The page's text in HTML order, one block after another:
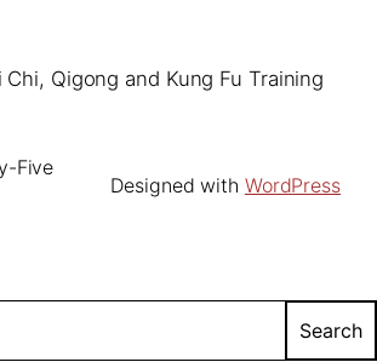
Chi, Qigong and Kung Fu Training
Five
Designed with WordPress
Search